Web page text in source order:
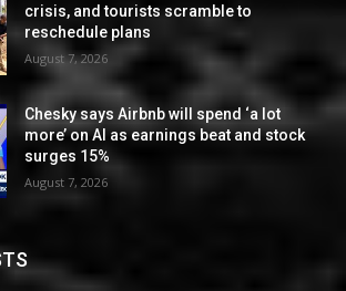
crisis, and tourists scramble to
reschedule plans
August 7, 2026
Chesky says Airbnb will spend ‘a lot
more’ on AI as earnings beat and stock
surges 15%
August 7, 2026